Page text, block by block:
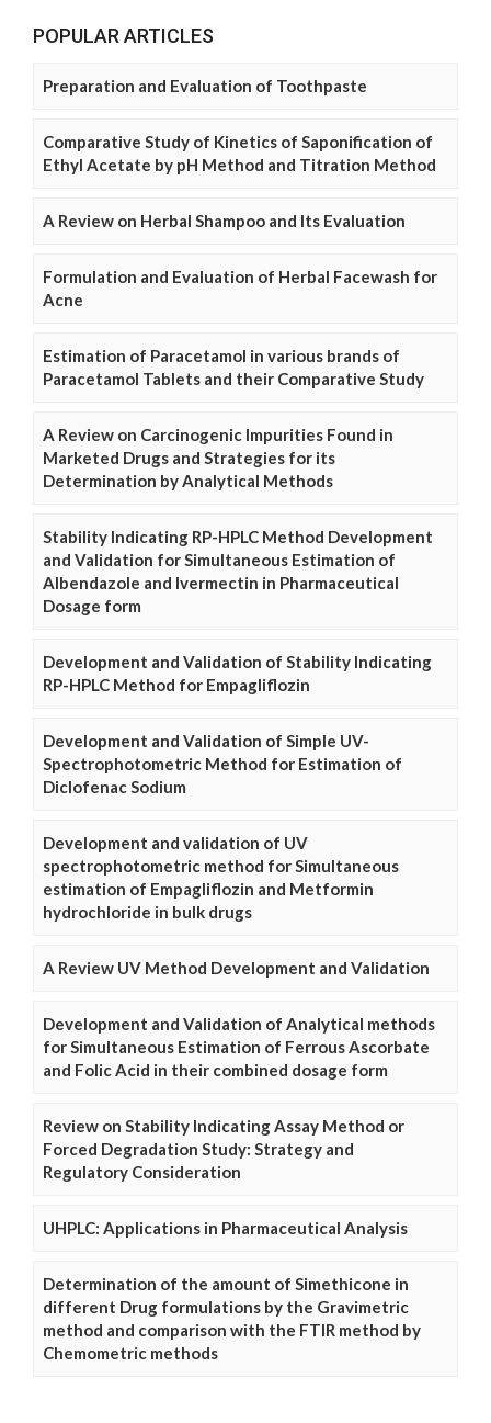
POPULAR ARTICLES
Preparation and Evaluation of Toothpaste
Comparative Study of Kinetics of Saponification of
Ethyl Acetate by pH Method and Titration Method
A Review on Herbal Shampoo and Its Evaluation
Formulation and Evaluation of Herbal Facewash for
Acne
Estimation of Paracetamol in various brands of
Paracetamol Tablets and their Comparative Study
A Review on Carcinogenic Impurities Found in
Marketed Drugs and Strategies for its
Determination by Analytical Methods
Stability Indicating RP-HPLC Method Development
and Validation for Simultaneous Estimation of
Albendazole and Ivermectin in Pharmaceutical
Dosage form
Development and Validation of Stability Indicating
RP-HPLC Method for Empagliflozin
Development and Validation of Simple UV-
Spectrophotometric Method for Estimation of
Diclofenac Sodium
Development and validation of UV
spectrophotometric method for Simultaneous
estimation of Empagliflozin and Metformin
hydrochloride in bulk drugs
A Review UV Method Development and Validation
Development and Validation of Analytical methods
for Simultaneous Estimation of Ferrous Ascorbate
and Folic Acid in their combined dosage form
Review on Stability Indicating Assay Method or
Forced Degradation Study: Strategy and
Regulatory Consideration
UHPLC: Applications in Pharmaceutical Analysis
Determination of the amount of Simethicone in
different Drug formulations by the Gravimetric
method and comparison with the FTIR method by
Chemometric methods